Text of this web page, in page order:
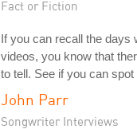
Fact or Fiction
If you can recall the days
videos, you know that
to tell. See if you can spot
John Parr
Songwriter Interviews